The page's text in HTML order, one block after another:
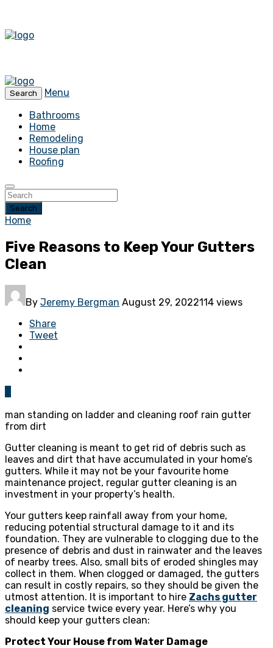
Search
Menu
Bathrooms
Home
Remodeling
House plan
Roofing
Search
Home
Five Reasons to Keep Your Gutters
Clean
By Jeremy Bergman August 29, 2022114 views
Share
Tweet
man standing on ladder and cleaning roof rain gutter
from dirt
Gutter cleaning is meant to get rid of debris such as
leaves and dirt that have accumulated in your home’s
gutters. While it may not be your favourite home
maintenance project, regular gutter cleaning is an
investment in your property’s health.
Your gutters keep rainfall away from your home,
reducing potential structural damage to it and its
foundation. They are vulnerable to clogging due to the
presence of debris and dust in rainwater and the leaves
of nearby trees. Also, small bits of eroded shingles may
collect in them. When clogged or damaged, the gutters
can result in costly repairs, so they should be given the
utmost attention. It is important to hire Zachs gutter
cleaning service twice every year. Here’s why you
should keep your gutters clean:
Protect Your House from Water Damage